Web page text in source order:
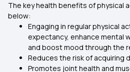
The key health benefits of physical
below:
Engaging in regular physical
expectancy, enhance mental
and boost mood through the
Reduces the risk of acquiring
Promotes joint health and